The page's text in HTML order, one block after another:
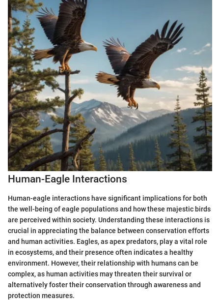
Human-Eagle Interactions
Human-eagle interactions have significant implications for both
the well-being of eagle populations and how these majestic birds
are perceived within society. Understanding these interactions is
crucial in appreciating the balance between conservation efforts
and human activities. Eagles, as apex predators, play a vital role
in ecosystems, and their presence often indicates a healthy
environment. However, their relationship with humans can be
complex, as human activities may threaten their survival or
alternatively foster their conservation through awareness and
protection measures.